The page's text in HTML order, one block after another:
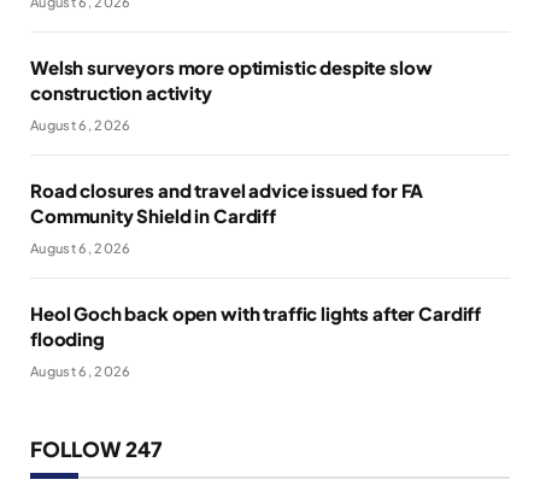
Welsh surveyors more optimistic despite slow
construction activity
August 6, 2026
Road closures and travel advice issued for FA
Community Shield in Cardiff
August 6, 2026
Heol Goch back open with traffic lights after Cardiff
flooding
August 6, 2026
FOLLOW 247